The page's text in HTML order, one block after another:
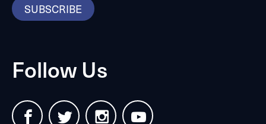
SUBSCRIBE
Follow Us